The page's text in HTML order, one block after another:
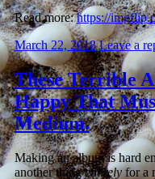
Read more:https://
March 22, 2018 Leave a
These Terrible
Happy That
Medium.
Making an album is hard
another thingentirelyfor a